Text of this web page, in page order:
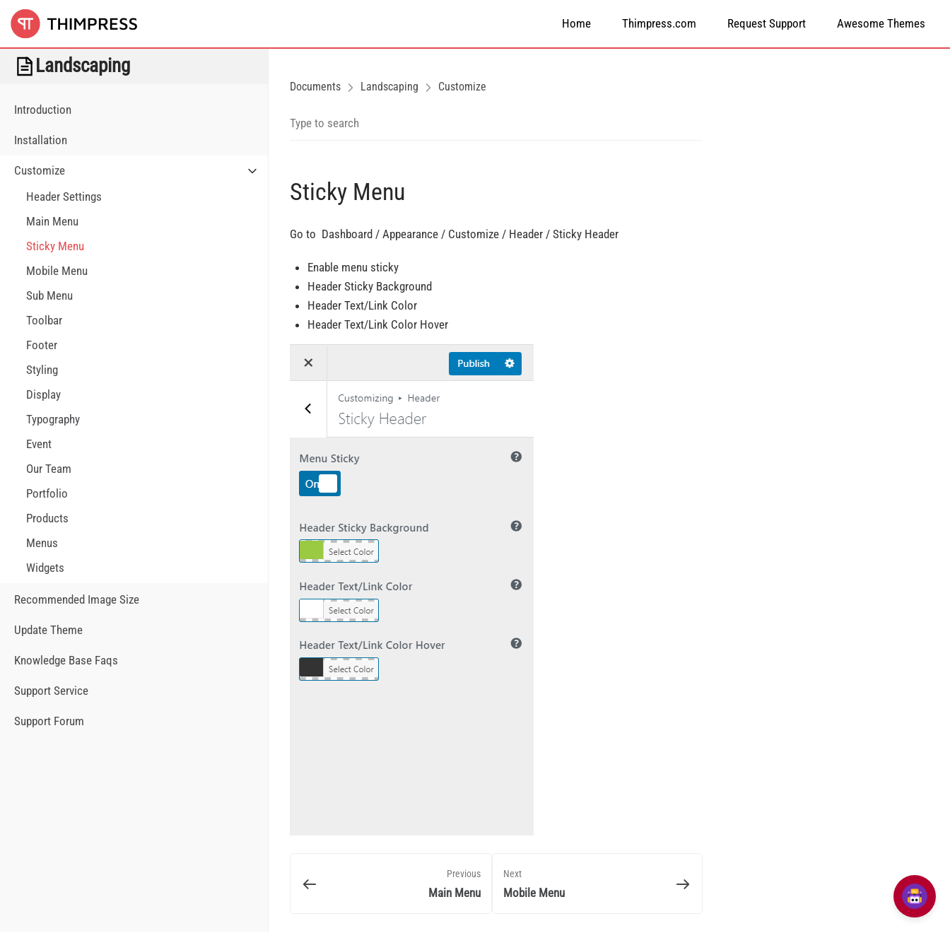
Home Thimpress.com Request Support Awesome Themes
Landscaping
Introduction
Installation
Customize
Header Settings
Main Menu
Sticky Menu
Mobile Menu
Sub Menu
Toolbar
Footer
Styling
Display
Typography
Event
Our Team
Portfolio
Products
Menus
Widgets
Recommended Image Size
Update Theme
Knowledge Base Faqs
Support Service
Support Forum
Documents Landscaping Customize
Sticky Menu
Go to Dashboard / Appearance / Customize / Header / Sticky Header
Enable menu sticky
Header Sticky Background
Header Text/Link Color
Header Text/Link Color Hover
Previous
Main Menu
Next
Mobile Menu